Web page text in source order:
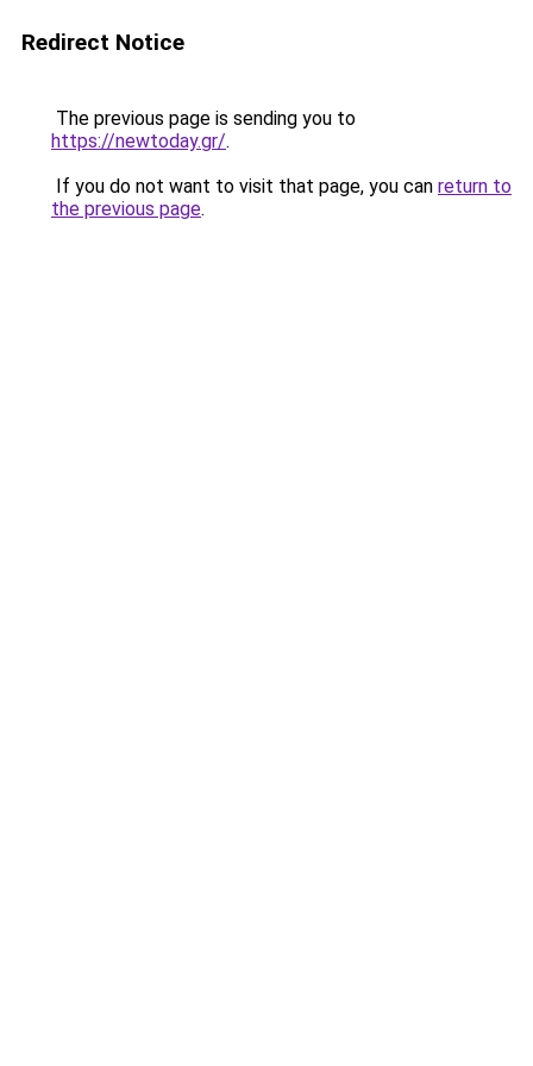
Redirect Notice
The previous page is sending you to
https://newtoday.gr/.
If you do not want to visit that page, you can return to
the previous page.